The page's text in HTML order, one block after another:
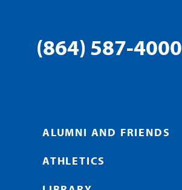
(864) 587-4000
ALUMNI AND FRIENDS
ATHLETICS